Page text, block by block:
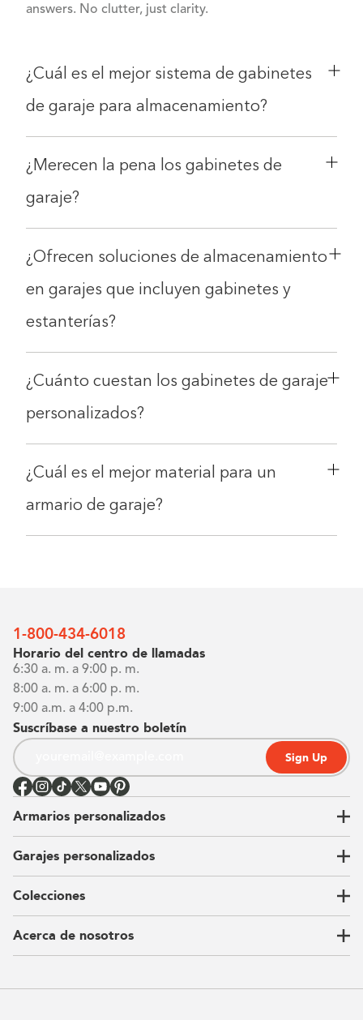
Double tap to Zoom
answers. No clutter, just clarity.
¿Cuál es el mejor sistema de gabinetes
de garaje para almacenamiento?
¿Merecen la pena los gabinetes de
garaje?
¿Ofrecen soluciones de almacenamiento
en garajes que incluyen gabinetes y
estanterías?
¿Cuánto cuestan los gabinetes de garaje
personalizados?
¿Cuál es el mejor material para un
armario de garaje?
1-800-434-6018
Horario del centro de llamadas
6:30 a. m. a 9:00 p. m.
8:00 a. m. a 6:00 p. m.
9:00 a.m. a 4:00 p.m.
Suscríbase a nuestro boletín
Sign Up
Armarios personalizados
Vestidores
Armarios de pared
Guardarropas
Armarios para niños
Garajes personalizados
Nuestra historia
Our Process
Carta del CEO
Sostenibilidad
Colecciones
Ubicaciones
Contacto
Acerca de nosotros